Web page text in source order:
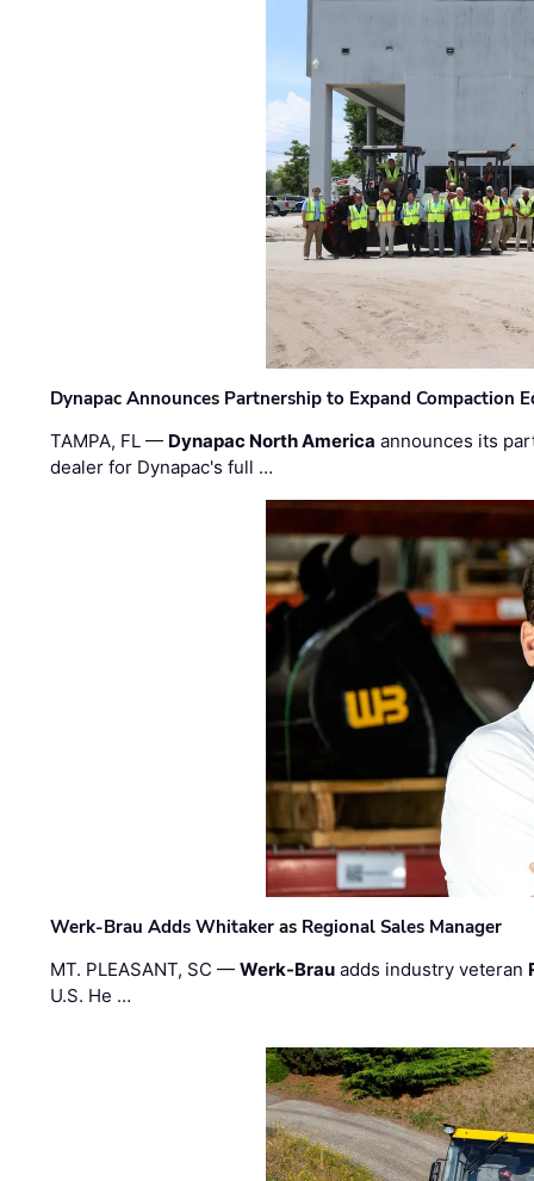
Dynapac Announces Partnership to Expand Compaction
TAMPA, FL — Dynapac North America announces its
dealer for Dynapac's full …
Werk-Brau Adds Whitaker as Regional Sales Manager
MT. PLEASANT, SC —Werk-Brau adds industry veteran
U.S. He …